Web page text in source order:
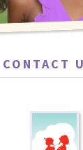
CONTACT